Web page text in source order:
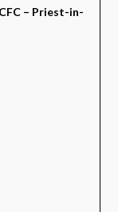
– Priest-in-